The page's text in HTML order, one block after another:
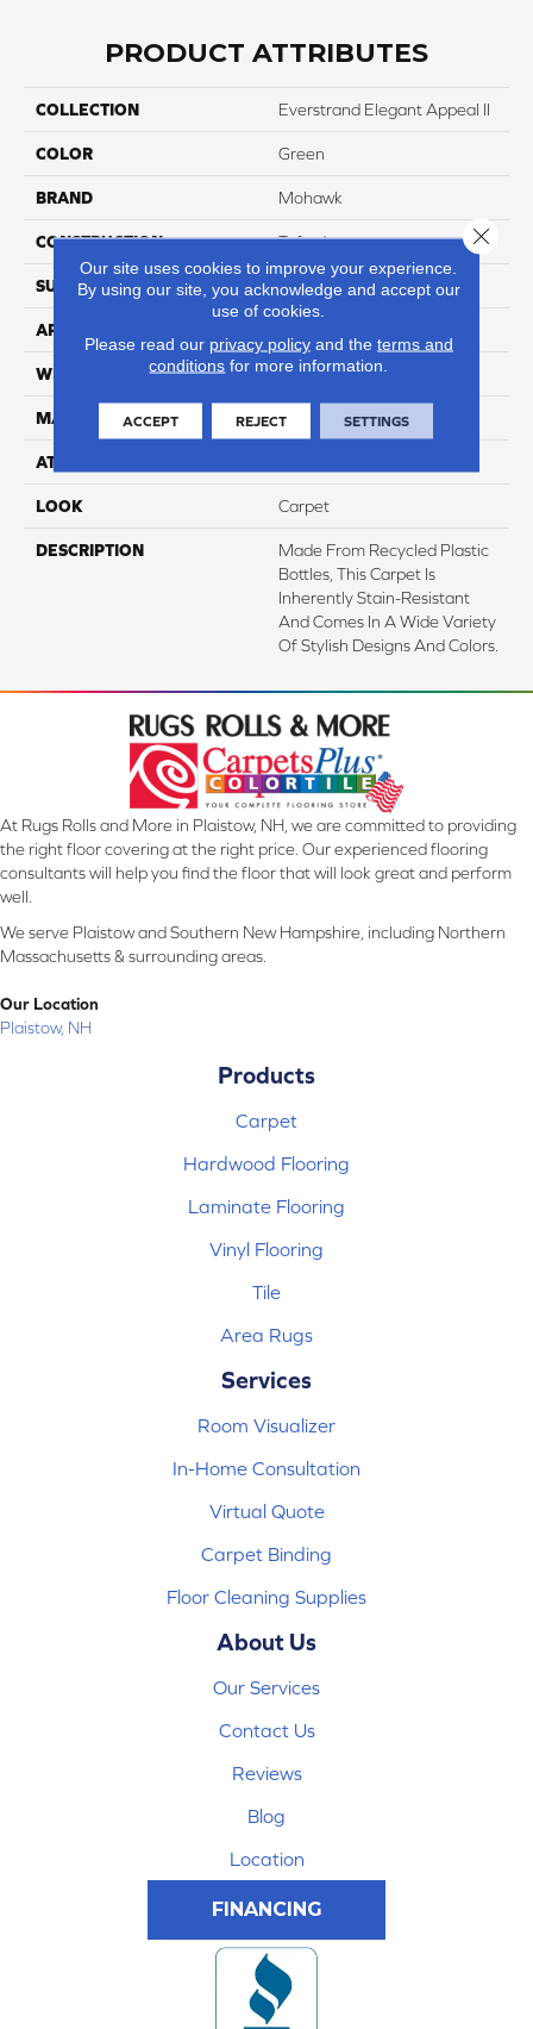
PRODUCT ATTRIBUTES
COLLECTION Everstrand Elegant Appeal II
COLOR Green
BRAND Mohawk
CONSTRUCTION Tufted
SURFACE TYPE Texture
APPLICATION
WIDTH 3' 2"
MATERIAL EverStrand
ATTACHED PAD
LOOK Carpet
DESCRIPTION
Made From Recycled Plastic
Bottles, This Carpet Is
Inherently Stain-Resistant
And Comes In A Wide Variety
Of Stylish Designs And Colors.
At Rugs Rolls and More in Plaistow, NH, we are committed to providing
the right floor covering at the right price. Our experienced flooring
consultants will help you find the floor that will look great and perform
well.
We serve Plaistow and Southern New Hampshire, including Northern
Massachusetts & surrounding areas.
Our Location
Plaistow, NH
Products
Carpet
Hardwood Flooring
Laminate Flooring
Vinyl Flooring
Tile
Area Rugs
Services
Room Visualizer
In-Home Consultation
Virtual Quote
Carpet Binding
Floor Cleaning Supplies
About Us
Our Services
Contact Us
Reviews
Blog
Location
FINANCING
Our site uses cookies to improve your experience.
By using our site, you acknowledge and accept our
use of cookies.
Please read our privacy policyand the terms and
conditions for more information.
ACCEPT REJECT SETTINGS
Close